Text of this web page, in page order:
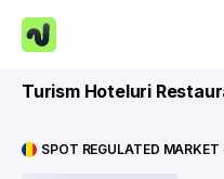
Turism Hoteluri
SPOT REGULATED MARKET